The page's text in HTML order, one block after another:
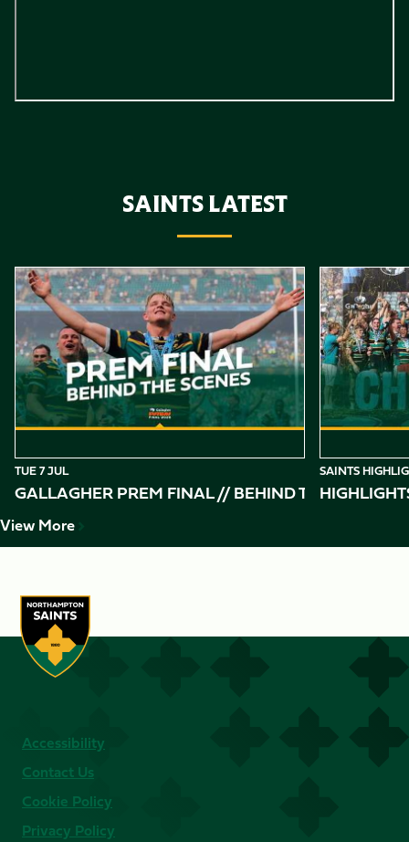
SAINTS LATEST
Item
Gallagher PREM Final // Behind the Scenes with Saints
TUE 7 JUL
GALLAGHER PREM FINAL // BEHIND THE SCENES
Highlights //
SAINTS
View More
Accessibility
Contact Us
Cookie Policy
Privacy Policy